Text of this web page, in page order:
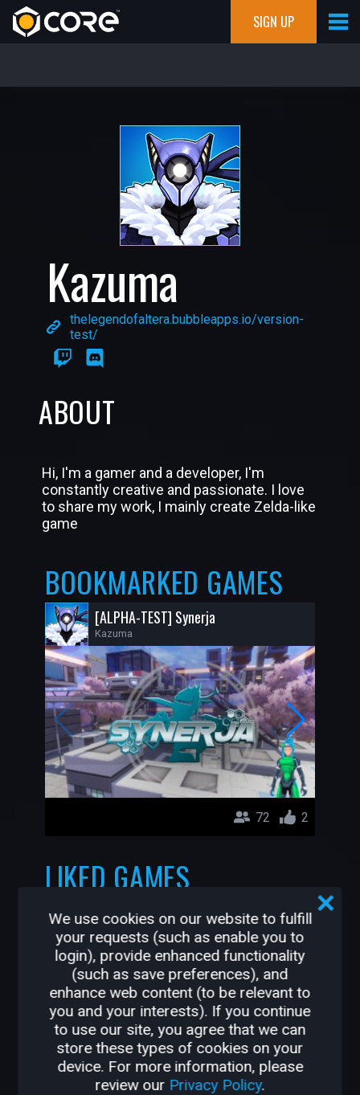
SIGN UP
Kazuma
thelegendofaltera.bubbleapps.io/version-
test/
ABOUT
Hi, I'm a gamer and a developer, I'm
constantly creative and passionate. I love
to share my work, I mainly create Zelda-like
game
BOOKMARKED GAMES
[ALPHA-TEST] Synerja
Kazuma
72 2
LIKED GAMES
ALTRIOR
We use cookies on our website to fulfill
your requests (such as enable you to
login), provide enhanced functionality
(such as save preferences), and
enhance web content (to be relevant to
you and your interests). If you continue
to use our site, you agree that we can
store these types of cookies on your
device. For more information, please
review our Privacy Policy.